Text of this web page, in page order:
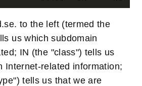
to the left (termed the
us which subdomain
IN (the "class") tells us
Internet-related information;
tells us that we are